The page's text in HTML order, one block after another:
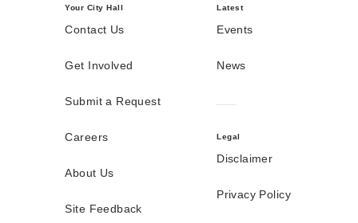
Your City Hall
Contact Us
Get Involved
Submit a Request
Careers
About Us
Site Feedback
Latest
Events
News
Legal
Disclaimer
Privacy Policy